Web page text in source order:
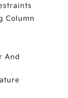
Column
And